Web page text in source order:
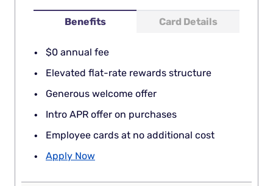
Benefits Card Details
$0 annual fee
Elevated flat-rate rewards structure
Generous welcome offer
Intro APR offer on purchases
Employee cards at no additional cost
Apply Now